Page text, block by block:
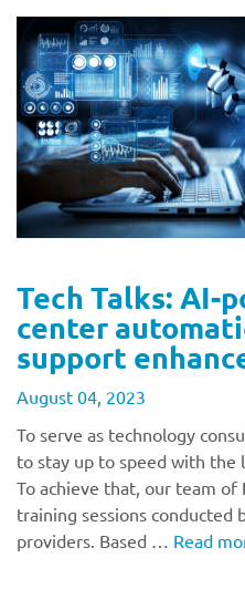
Tech Talks: AI-
center
support
August 04, 2023
To serve as technology
to stay up to speed with the
To achieve that, our team
training sessions conducted
providers. Based … Read